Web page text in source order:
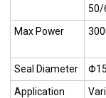
50/
Max Power
Seal Diameter
Application